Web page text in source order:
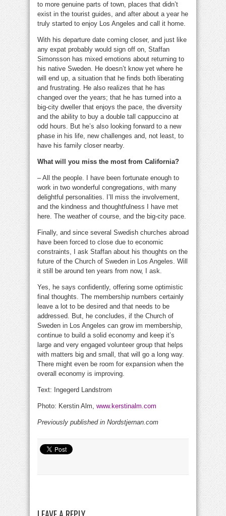
to more genuine parts of town, places that didn’t
exist in the tourist guides, and after about a year he
truly started to enjoy Los Angeles and call it home.
With his departure date coming closer, and just like
any expat probably would sign off on, Staffan
Simonsson has mixed emotions about returning to
his native Sweden. He doesn’t know yet where he
will end up, a situation that he finds both liberating
and frustrating. He also realizes that he has
changed over the years; that he has turned into a
big-city dweller that enjoys the pace, the diversity
and the ability to buy a double tall cappuccino at
odd hours. But he’s also looking forward to a new
phase in his life, new challenges and, not least, to
have his family closer nearby.
What will you miss the most from California?
– All the people. I have been fortunate enough to
work in two wonderful congregations, with many
delightful personalities. I’ll miss the involvement,
and the kindness and thoughtfulness I have met
here. The weather of course, and the big-city pace.
Finally, and since several Swedish churches abroad
have been forced to close due to economic
constraints, I ask Staffan about his thoughts on the
future of the Church of Sweden in Los Angeles. Will
it still be around ten years from now, I ask.
Yes, he says confidently, offering some optimistic
final thoughts. The membership numbers certainly
leave a lot to be desired and that needs to be
addressed. But, he concludes, if the Church of
Sweden in Los Angeles can grow im membership,
continue to build a solid economy and keep it’s
large and very engaged volunteer group that helps
with matters big and small, that will go a long way.
There might even be room for expansion when the
overall economy is improving.
Text: Ingegerd Landstrom
Photo: Kerstin Alm, www.kerstinalm.com
Previously published in Nordstjernan.com